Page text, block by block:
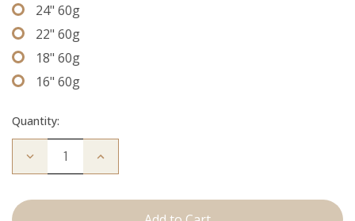
24" 60g
22" 60g
18" 60g
16" 60g
Quantity:
Decrease
Christina:
Increase